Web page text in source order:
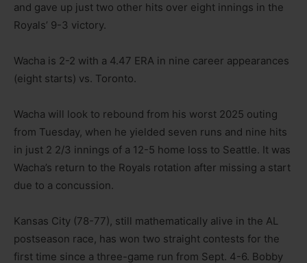
and gave up just two other hits over eight innings in the
Royals’ 9-3 victory.
Wacha is 2-2 with a 4.47 ERA in nine career appearances
(eight starts) vs. Toronto.
Wacha will look to rebound from his worst 2025 outing
from Tuesday, when he yielded seven runs and nine hits
in just 2 2/3 innings of a 12-5 home loss to Seattle. It was
Wacha’s return to the Royals rotation after missing a start
due to a concussion.
Kansas City (78-77), still mathematically alive in the AL
postseason race, has won two straight contests for the
first time since a three-game run from Sept. 4-6. Bobby